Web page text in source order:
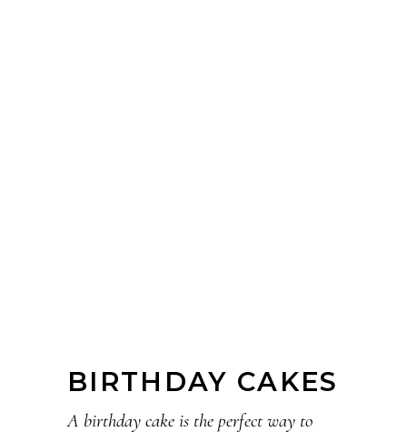
BIRTHDAY CAKES
A birthday cake is the perfect way to